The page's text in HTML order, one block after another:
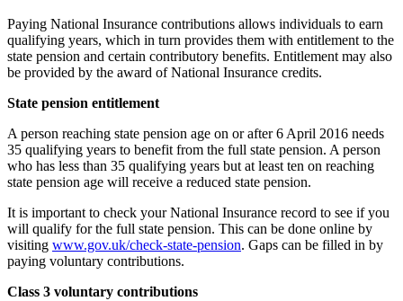
Paying National Insurance contributions allows individuals to earn
qualifying years, which in turn provides them with entitlement to the
state pension and certain contributory benefits. Entitlement may also
be provided by the award of National Insurance credits.
State pension entitlement
A person reaching state pension age on or after 6 April 2016 needs
35 qualifying years to benefit from the full state pension. A person
who has less than 35 qualifying years but at least ten on reaching
state pension age will receive a reduced state pension.
It is important to check your National Insurance record to see if you
will qualify for the full state pension. This can be done online by
visiting www.gov.uk/check-state-pension. Gaps can be filled in by
paying voluntary contributions.
Class 3 voluntary contributions